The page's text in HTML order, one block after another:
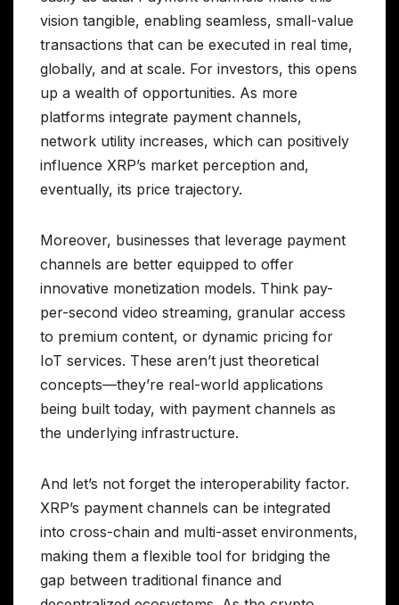
vision tangible, enabling seamless, small-value
transactions that can be executed in real time,
globally, and at scale. For investors, this opens
up a wealth of opportunities. As more
platforms integrate payment channels,
network utility increases, which can positively
influence XRP’s market perception and,
eventually, its price trajectory.
Moreover, businesses that leverage payment
channels are better equipped to offer
innovative monetization models. Think pay-
per-second video streaming, granular access
to premium content, or dynamic pricing for
IoT services. These aren’t just theoretical
concepts—they’re real-world applications
being built today, with payment channels as
the underlying infrastructure.
And let’s not forget the interoperability factor.
XRP’s payment channels can be integrated
into cross-chain and multi-asset environments,
making them a flexible tool for bridging the
gap between traditional finance and